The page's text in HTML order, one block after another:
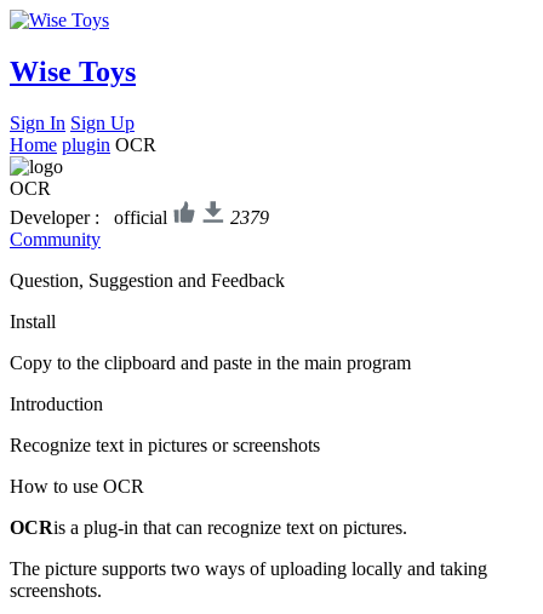
Wise Toys
Sign In Sign Up
Home plugin OCR
OCR
Developer : official
2379
Community
Question, Suggestion and Feedback
Install
Copy to the clipboard and paste in the main program
Introduction
Recognize text in pictures or screenshots
How to use OCR
OCRis a plug-in that can recognize text on pictures.
The picture supports two ways of uploading locally and taking
screenshots.